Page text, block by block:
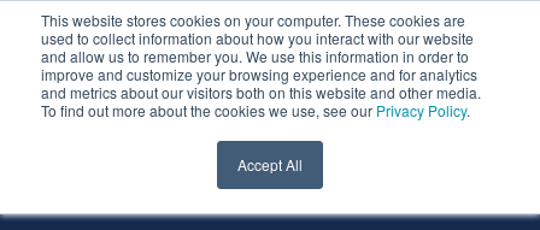
This website stores cookies on your computer. These cookies are
used to collect information about how you interact with our website
and allow us to remember you. We use this information in order to
improve and customize your browsing experience and for analytics
and metrics about our visitors both on this website and other media.
To find out more about the cookies we use, see our Privacy Policy.
Accept All
IBM Db2
Consulting
Services